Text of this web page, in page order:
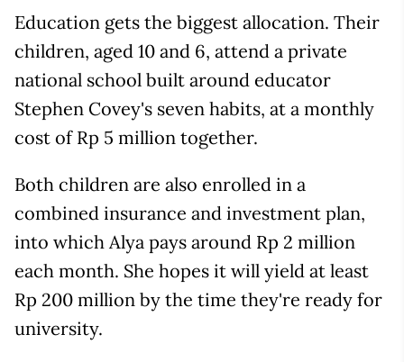
Education gets the biggest allocation. Their
children, aged 10 and 6, attend a private
national school built around educator
Stephen Covey's seven habits, at a monthly
cost of Rp 5 million together.
Both children are also enrolled in a
combined insurance and investment plan,
into which Alya pays around Rp 2 million
each month. She hopes it will yield at least
Rp 200 million by the time they're ready for
university.